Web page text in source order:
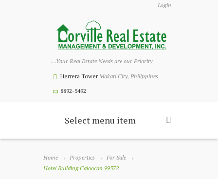
Login
....Your Real Estate Needs are our Priority
Herrera Tower Makati City, Philippines
8892-5492
Select menu item
Home Properties
For Sale
Hotel Building Caloocan 99372